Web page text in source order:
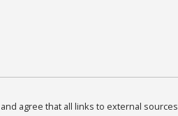
agree that all links to external sources